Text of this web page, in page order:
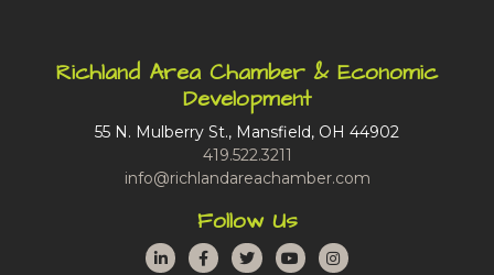
Richland Area Chamber & Economic
Development
55 N. Mulberry St., Mansfield, OH 44902
419.522.3211
info@richlandareachamber.com
Follow Us
LinkedInFacebook
TwitterYouTubeInstagram